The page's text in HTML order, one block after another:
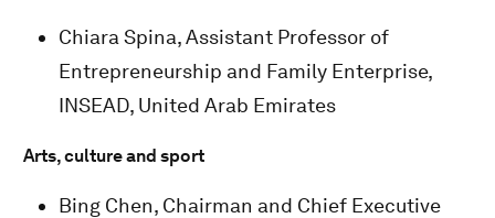
Chiara Spina, Assistant Professor of
Entrepreneurship and Family Enterprise,
INSEAD, United Arab Emirates
Arts, culture and sport
Bing Chen, Chairman and Chief Executive